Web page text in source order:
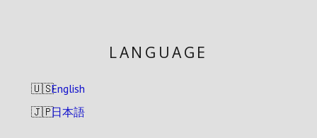
LANGUAGE
English
日本語